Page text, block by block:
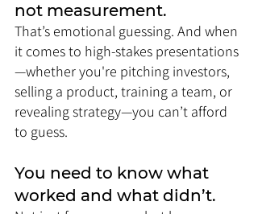
not measurement.
That’s emotional guessing. And when
it comes to high-stakes presentations
—whether you're pitching investors,
selling a product, training a team, or
revealing strategy—you can’t afford
to guess.
You need to know what
worked and what didn’t.